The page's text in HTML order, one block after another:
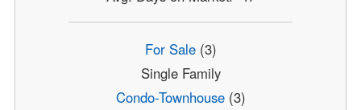
For Sale(3)
Single Family
Condo-Townhouse(3)